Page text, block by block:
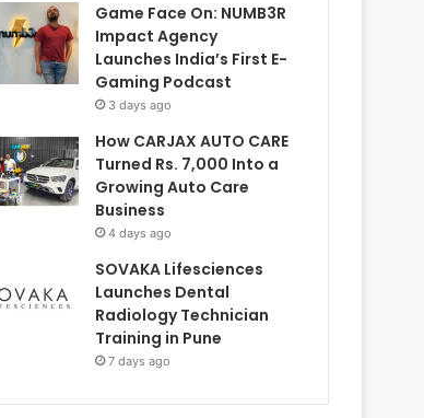
Game Face On: NUMB3R
Impact Agency
Launches India’s First E-
Gaming Podcast
3 days ago
How CARJAX AUTO CARE
Turned Rs. 7,000 Into a
Growing Auto Care
Business
4 days ago
SOVAKA Lifesciences
Launches Dental
Radiology Technician
Training in Pune
7 days ago